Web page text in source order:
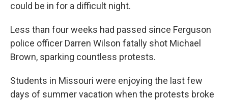
could be in for a difficult night.
Less than four weeks had passed since Ferguson
police officer Darren Wilson fatally shot Michael
Brown, sparking countless protests.
Students in Missouri were enjoying the last few
days of summer vacation when the protests broke